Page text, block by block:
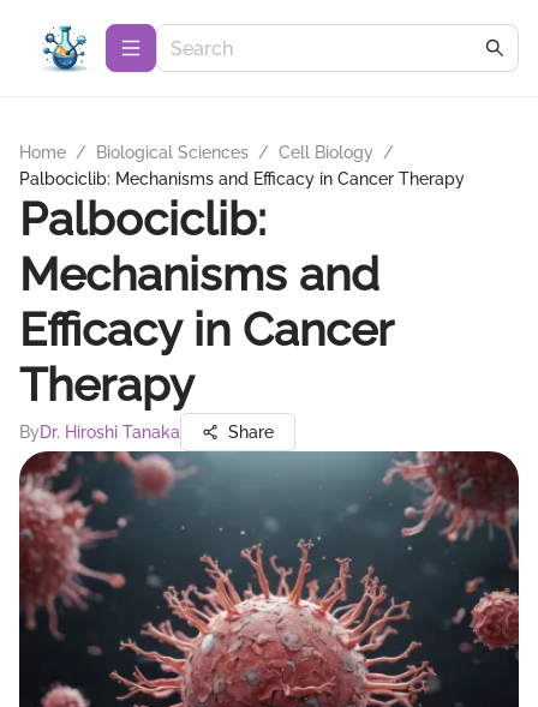
Home / Biological Sciences / Cell Biology
/
Palbociclib: Mechanisms and Efficacy in Cancer Therapy
Palbociclib:
Mechanisms and
Efficacy in Cancer
Therapy
ByDr. Hiroshi Tanaka Share